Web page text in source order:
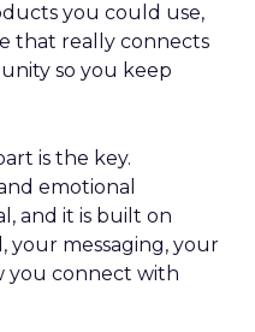
you could use,
that really connects
so you keep
is the key.
emotional
and it is built on
your messaging, your
you connect with